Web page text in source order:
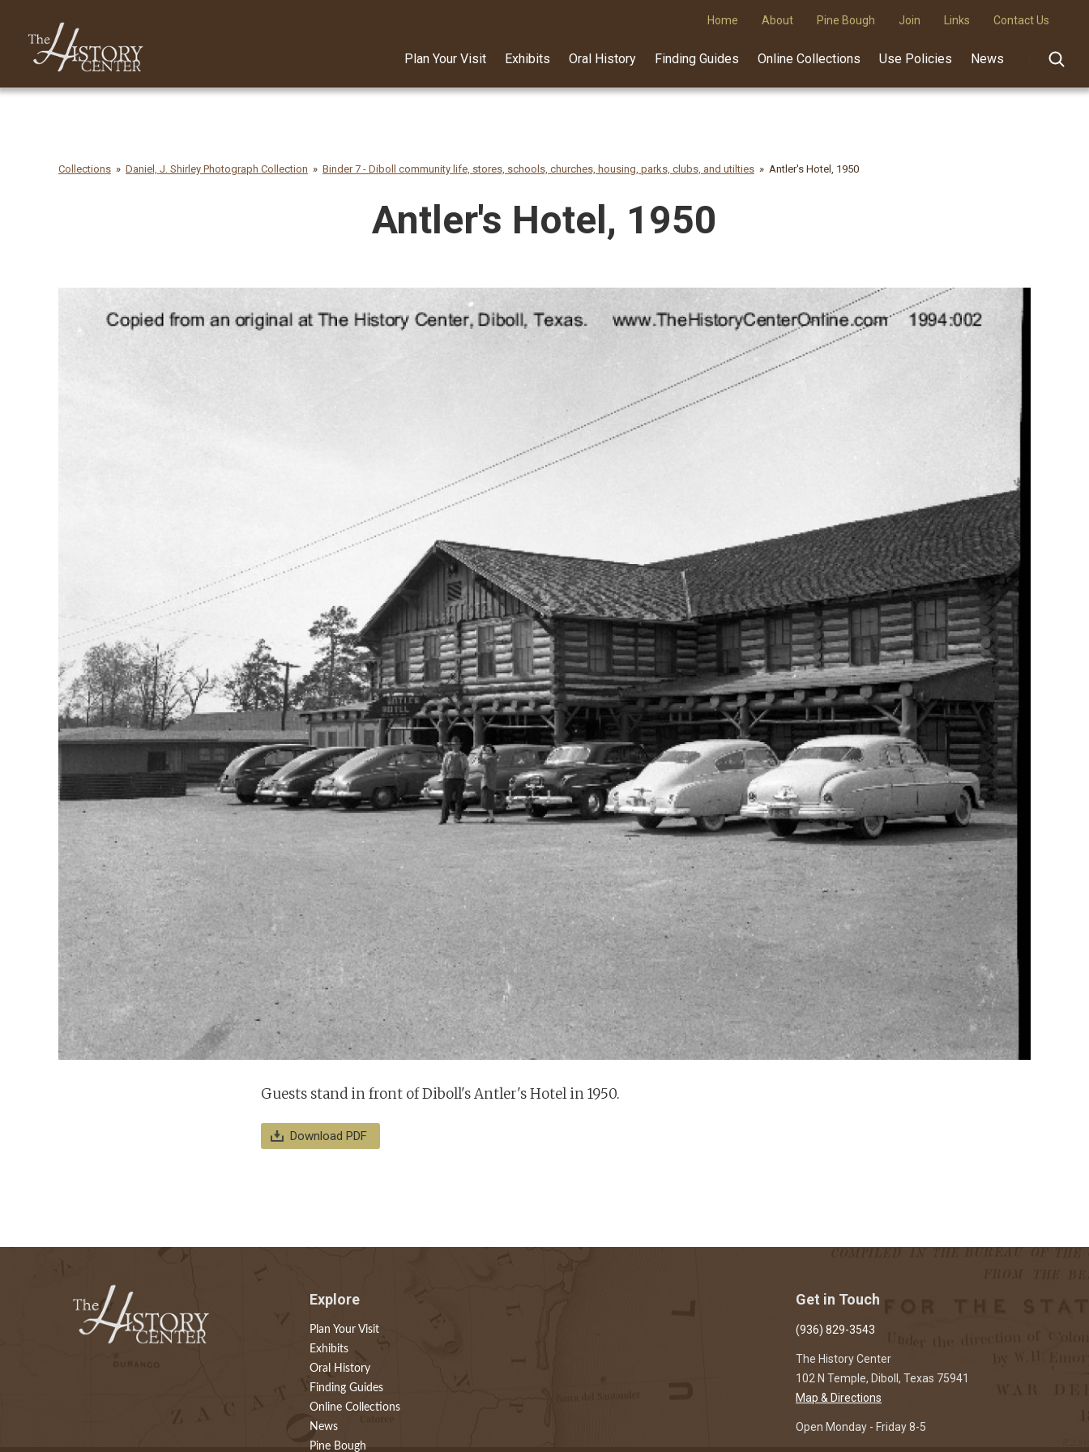
Home About Pine Bough Join Links Contact Us
Plan Your Visit Exhibits Oral History Finding Guides Online Collections Use Policies News
Collections Daniel, J. Shirley Photograph Collection Binder 7 - Diboll community life, stores, schools, churches, housing, parks, clubs, and utilties Antler's Hotel, 1950
Antler's Hotel, 1950
Guests stand in front of Diboll's Antler's Hotel in 1950.
Download PDF
Explore
Plan Your Visit
Exhibits
Oral History
Finding Guides
Online Collections
News
Pine Bough
Get in Touch
(936) 829-3543
The History Center
102 N Temple, Diboll, Texas 75941
Map & Directions
Open Monday - Friday 8-5